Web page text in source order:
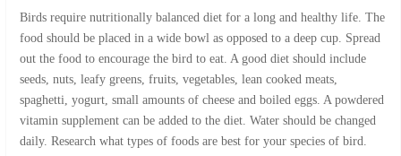
Birds require nutritionally balanced diet for a long and healthy life. The
food should be placed in a wide bowl as opposed to a deep cup. Spread
out the food to encourage the bird to eat. A good diet should include
seeds, nuts, leafy greens, fruits, vegetables, lean cooked meats,
spaghetti, yogurt, small amounts of cheese and boiled eggs. A powdered
vitamin supplement can be added to the diet. Water should be changed
daily. Research what types of foods are best for your species of bird.